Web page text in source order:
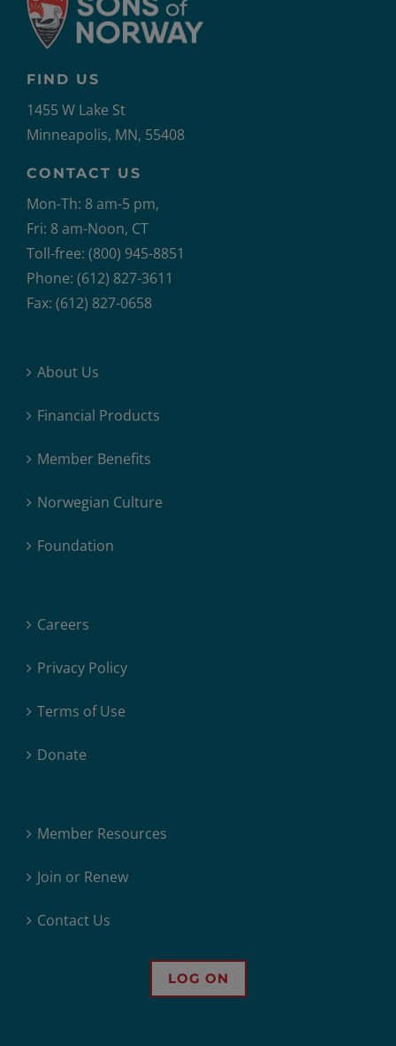
FIND US
1455 W Lake St
Minneapolis, MN, 55408
CONTACT US
Mon-Th: 8 am-5 pm,
Fri: 8 am-Noon, CT
Toll-free: (800) 945-8851
Phone: (612) 827-3611
Fax: (612) 827-0658
About Us
Financial Products
Member Benefits
Norwegian Culture
Foundation
Careers
Privacy Policy
Terms of Use
Donate
Member Resources
Join or Renew
Contact Us
LOG ON